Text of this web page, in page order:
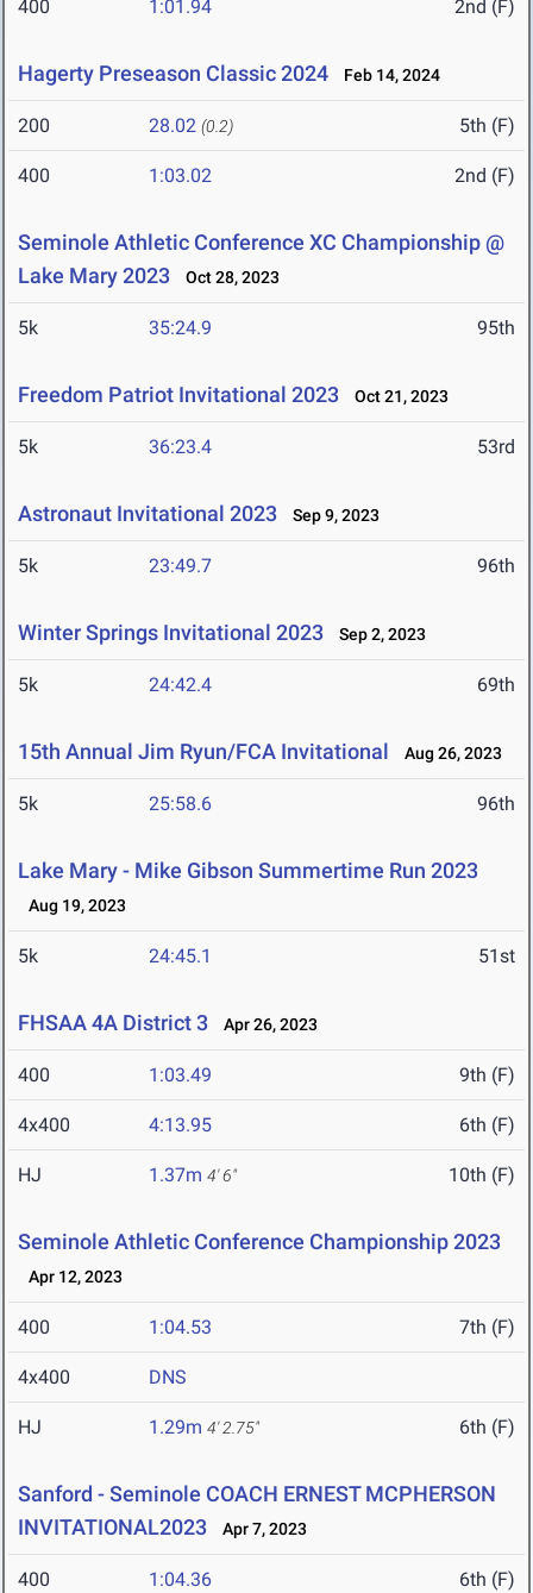
400 1:01.94 2nd (F)
Hagerty Preseason Classic 2024 Feb 14, 2024
200 28.02 (0.2) 5th (F)
400 1:03.02 2nd (F)
Seminole Athletic Conference XC Championship @
Lake Mary 2023
Oct 28, 2023
5k 35:24.9 95th
Freedom Patriot Invitational 2023 Oct 21, 2023
5k 36:23.4 53rd
Astronaut Invitational 2023 Sep 9, 2023
5k 23:49.7 96th
Winter Springs Invitational 2023 Sep 2, 2023
5k 24:42.4 69th
15th Annual Jim Ryun/FCA Invitational Aug 26, 2023
5k 25:58.6 96th
Lake Mary - Mike Gibson Summertime Run 2023
Aug 19, 2023
5k 24:45.1 51st
FHSAA 4A District 3 Apr 26, 2023
400 1:03.49 9th (F)
4x400 4:13.95 6th (F)
HJ 1.37m 4' 6" 10th (F)
Seminole Athletic Conference Championship 2023
Apr 12, 2023
400 1:04.53 7th (F)
4x400 DNS
HJ 1.29m 4' 2.75" 6th (F)
Sanford - Seminole COACH ERNEST MCPHERSON
INVITATIONAL2023
Apr 7, 2023
400 1:04.36 6th (F)